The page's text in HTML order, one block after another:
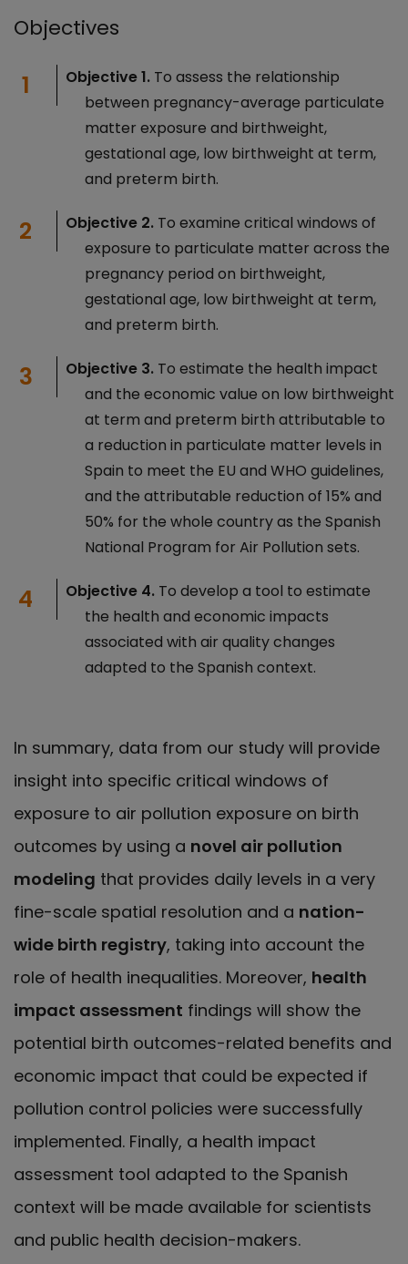
Objectives
Objective 1. To assess the relationship
between pregnancy-average particulate
matter exposure and birthweight,
gestational age, low birthweight at term,
and preterm birth.
Objective 2. To examine critical windows of
exposure to particulate matter across the
pregnancy period on birthweight,
gestational age, low birthweight at term,
and preterm birth.
Objective 3. To estimate the health impact
and the economic value on low birthweight
at term and preterm birth attributable to
a reduction in particulate matter levels in
Spain to meet the EU and WHO guidelines,
and the attributable reduction of 15% and
50% for the whole country as the Spanish
National Program for Air Pollution sets.
Objective 4. To develop a tool to estimate
the health and economic impacts
associated with air quality changes
adapted to the Spanish context.
In summary, data from our study will provide
insight into specific critical windows of
exposure to air pollution exposure on birth
outcomes by using a novel air pollution
modeling that provides daily levels in a very
fine-scale spatial resolution and a nation-
wide birth registry, taking into account the
role of health inequalities. Moreover, health
impact assessment findings will show the
potential birth outcomes-related benefits and
economic impact that could be expected if
pollution control policies were successfully
implemented. Finally, a health impact
assessment tool adapted to the Spanish
context will be made available for scientists
and public health decision-makers.